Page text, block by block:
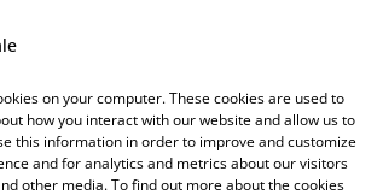
on your computer. These cookies are used to
how you interact with our website and allow us to
this information in order to improve and customize
and for analytics and metrics about our visitors
other media. To find out more about the cookies